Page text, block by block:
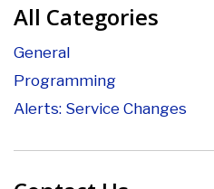
All Categories
General
Programming
Alerts: Service Changes